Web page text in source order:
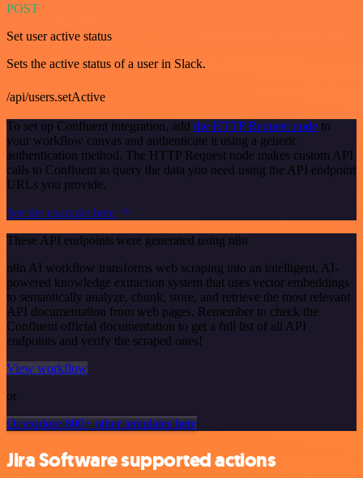
POST
Set user active status
Sets the active status of a user in Slack.
/api/users.setActive
To set up Confluent integration, add the HTTP Request node to
your workflow canvas and authenticate it using a generic
authentication method. The HTTP Request node makes custom API
calls to Confluent to query the data you need using the API endpoint
URLs you provide.
See the example here
These API endpoints were generated using n8n
n8n AI workflow transforms web scraping into an intelligent, AI-
powered knowledge extraction system that uses vector embeddings
to semantically analyze, chunk, store, and retrieve the most relevant
API documentation from web pages. Remember to check the
Confluent official documentation to get a full list of all API
endpoints and verify the scraped ones!
View workflow
or
Or explore 800+ other templates here
Jira Software supported actions